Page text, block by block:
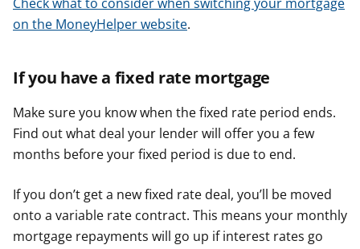
on the MoneyHelper website.
If you have a fixed rate mortgage
Make sure you know when the fixed rate period ends.
Find out what deal your lender will offer you a few
months before your fixed period is due to end.
If you don’t get a new fixed rate deal, you’ll be moved
onto a variable rate contract. This means your monthly
mortgage repayments will go up if interest rates go